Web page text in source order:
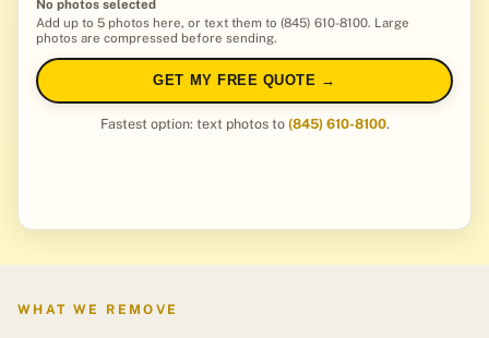
No photos selected
Add up to 5 photos here, or text them to (845) 610-8100. Large
photos are compressed before sending.
GET MY FREE QUOTE →
Fastest option: text photos to (845) 610-8100.
WHAT WE REMOVE